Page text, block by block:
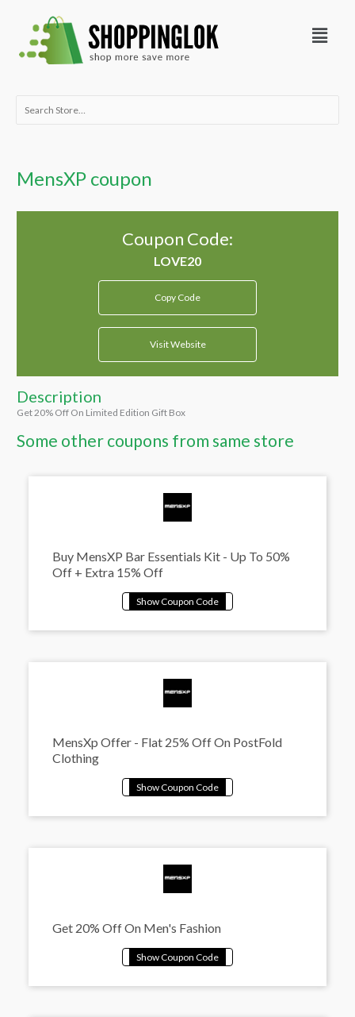
content
Menu
Search
MensXP coupon
Coupon Code:
Copy Code
Visit Website
Description
Get 20% Off On Limited Edition Gift Box
Some other coupons from same store
Buy MensXP Bar Essentials Kit - Up To 50%
Off + Extra 15% Off
MensXp Offer - Flat 25% Off On PostFold
Clothing
Get 20% Off On Men's Fashion